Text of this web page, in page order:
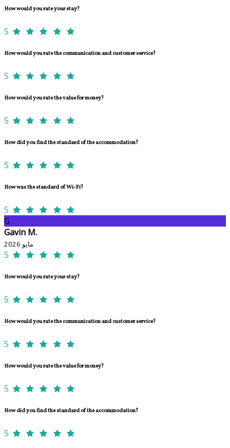
How would you rate your stay?
5
How would you rate the communication and customer service?
5
How would you rate the value for money?
5
How did you find the standard of the accommodation?
5
How was the standard of Wi-Fi?
5
G
Gavin M.
مايو 2026
5
How would you rate your stay?
5
How would you rate the communication and customer service?
5
How would you rate the value for money?
5
How did you find the standard of the accommodation?
5